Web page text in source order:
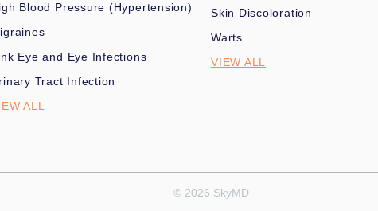
Blood Pressure (Hypertension)
Eye and Eye Infections
Tract Infection
ALL
Skin Discoloration
Warts
VIEW ALL
© 2026 SkyMD